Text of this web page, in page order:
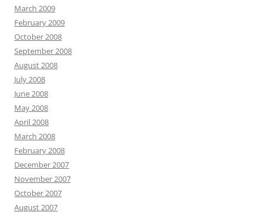
March 2009
February 2009
October 2008
September 2008
August 2008
July 2008
June 2008
May 2008
April 2008
March 2008
February 2008
December 2007
November 2007
October 2007
August 2007